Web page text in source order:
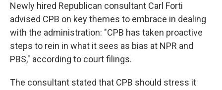
Newly hired Republican consultant Carl Forti
advised CPB on key themes to embrace in dealing
with the administration: "CPB has taken proactive
steps to rein in what it sees as bias at NPR and
PBS," according to court filings.
The consultant stated that CPB should stress it